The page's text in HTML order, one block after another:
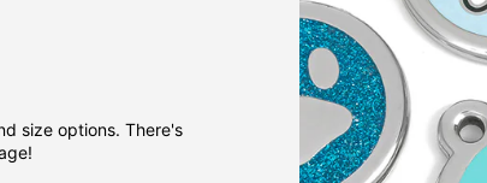
size options. There's